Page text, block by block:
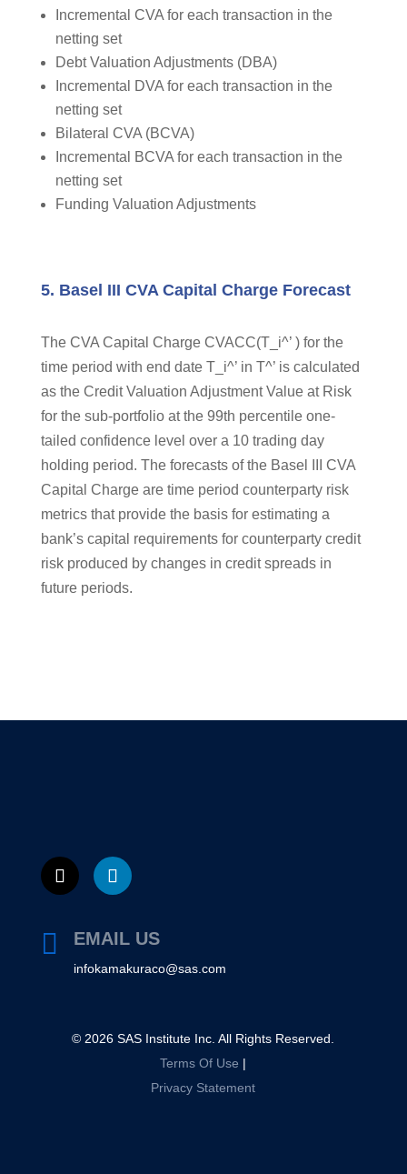
Incremental CVA for each transaction in the
netting set
Debt Valuation Adjustments (DBA)
Incremental DVA for each transaction in the
netting set
Bilateral CVA (BCVA)
Incremental BCVA for each transaction in the
netting set
Funding Valuation Adjustments
5. Basel III CVA Capital Charge Forecast
The CVA Capital Charge CVACC(T_i^’ ) for the
time period with end date T_i^’ in T^’ is calculated
as the Credit Valuation Adjustment Value at Risk
for the sub-portfolio at the 99th percentile one-
tailed confidence level over a 10 trading day
holding period. The forecasts of the Basel III CVA
Capital Charge are time period counterparty risk
metrics that provide the basis for estimating a
bank’s capital requirements for counterparty credit
risk produced by changes in credit spreads in
future periods.
 EMAIL US
infokamakuraco@sas.com
© 2026 SAS Institute Inc. All Rights Reserved.
Terms Of Use |
Privacy Statement